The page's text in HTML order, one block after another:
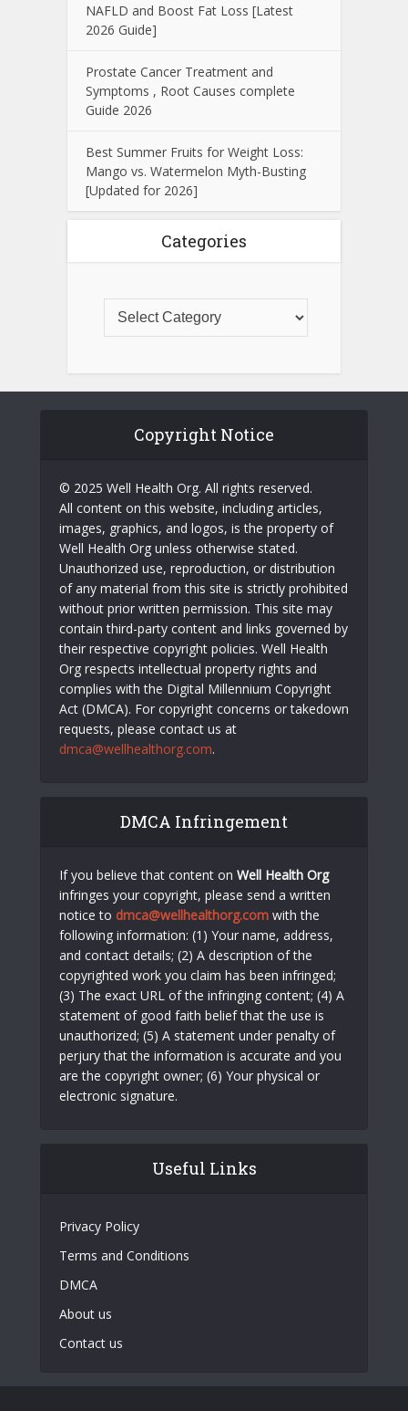
NAFLD and Boost Fat Loss [Latest
2026 Guide]
Prostate Cancer Treatment and
Symptoms , Root Causes complete
Guide 2026
Best Summer Fruits for Weight Loss:
Mango vs. Watermelon Myth-Busting
[Updated for 2026]
Categories
Copyright Notice
© 2025 Well Health Org. All rights reserved.
All content on this website, including articles,
images, graphics, and logos, is the property of
Well Health Org unless otherwise stated.
Unauthorized use, reproduction, or distribution
of any material from this site is strictly prohibited
without prior written permission. This site may
contain third-party content and links governed by
their respective copyright policies. Well Health
Org respects intellectual property rights and
complies with the Digital Millennium Copyright
Act (DMCA). For copyright concerns or takedown
requests, please contact us at
dmca@wellhealthorg.com.
DMCA Infringement
If you believe that content on Well Health Org
infringes your copyright, please send a written
notice to dmca@wellhealthorg.com with the
following information: (1) Your name, address,
and contact details; (2) A description of the
copyrighted work you claim has been infringed;
(3) The exact URL of the infringing content; (4) A
statement of good faith belief that the use is
unauthorized; (5) A statement under penalty of
perjury that the information is accurate and you
are the copyright owner; (6) Your physical or
electronic signature.
Useful Links
Privacy Policy
Terms and Conditions
DMCA
About us
Contact us